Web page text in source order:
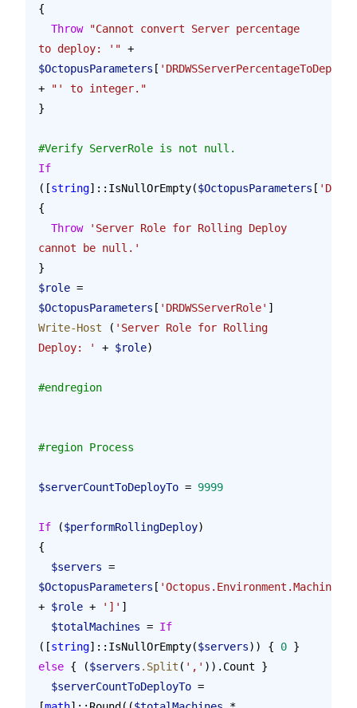
{
  Throw
"Cannot convert Server percentage
to deploy: '" +
$OctopusParameters [ 'DRDWSServerPercentageToDeploy'
+
"' to integer."
}
#Verify ServerRole is not null.
If
([string]::IsNullOrEmpty($OctopusParameters [
{
  Throw
'Server Role for Rolling Deploy
cannot be null.'
}
$role =
$OctopusParameters [ 'DRDWSServerRole' ]
Write-Host ( 'Server Role for Rolling
Deploy: '
+ $role)
#endregion
#region Process
$serverCountToDeployTo = 9999
If ($performRollingDeploy)
{
  $servers
=
$OctopusParameters [
+ $role + ']' ]
  $totalMachines
= If
([string]::IsNullOrEmpty($servers)) { 0 }
else { ($servers .Split ( ',' )).Count }
  $serverCountToDeployTo
=